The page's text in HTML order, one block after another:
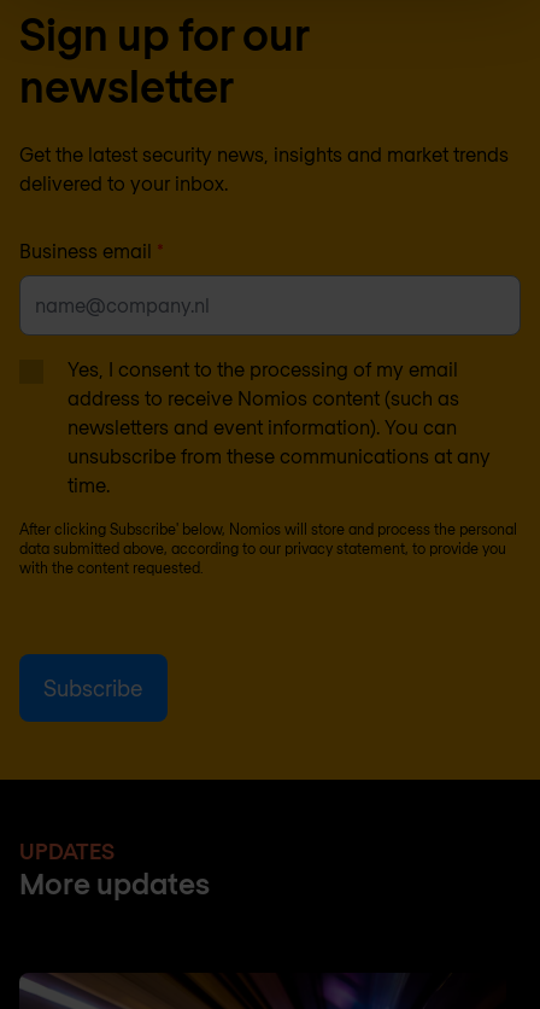
Sign up for our
newsletter
Get the latest security news, insights and market trends
delivered to your inbox.
Business email *
Yes, I consent to the processing of my email
address to receive Nomios content (such as
newsletters and event information). You can
unsubscribe from these communications at any
time.
After clicking Subscribe' below, Nomios will store and process the personal
data submitted above, according to our privacy statement, to provide you
with the content requested.
UPDATES
More updates